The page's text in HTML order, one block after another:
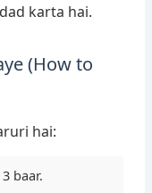
karta hai.
(How to
hai:
baar.